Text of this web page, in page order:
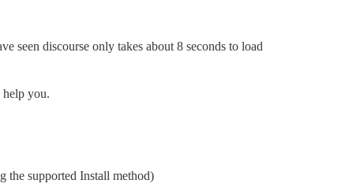
seen discourse only takes about 8 seconds to load
you.
the supported Install method)